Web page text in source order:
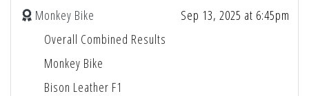
Monkey Bike
Sep 13, 2025 at 6:45pm
Overall Combined Results
Monkey Bike
Bison Leather F1